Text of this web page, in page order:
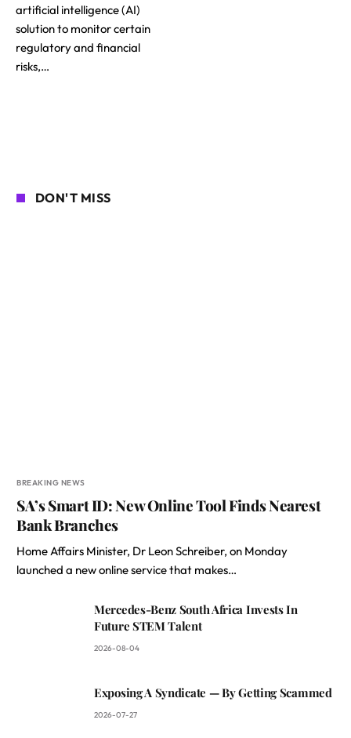
artificial intelligence (AI)
solution to monitor certain
regulatory and financial
risks,…
DON'T MISS
BREAKING NEWS
SA’s Smart ID: New Online Tool Finds Nearest
Bank Branches
Home Affairs Minister, Dr Leon Schreiber, on Monday
launched a new online service that makes…
Mercedes-Benz South Africa Invests In
Future STEM Talent
2026-08-04
Exposing A Syndicate — By Getting Scammed
2026-07-27